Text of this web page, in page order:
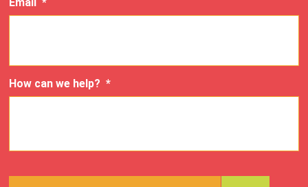
Email *
How can we help? *